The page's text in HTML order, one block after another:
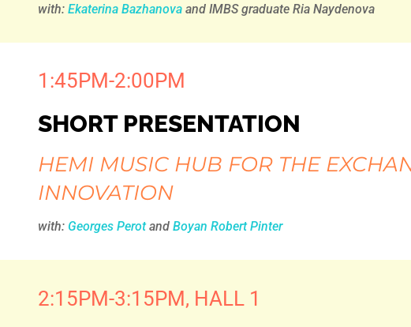
with: Ekaterina Bazhanovaand IMBS graduate Ria Naydenova
1:45PM-2:00PM
SHORT PRESENTATION
HEMI MUSIC HUB FOR THE
INNOVATION
with: Georges Perotand Boyan Robert Pinter
2:15PM-3:15PM, HALL 1